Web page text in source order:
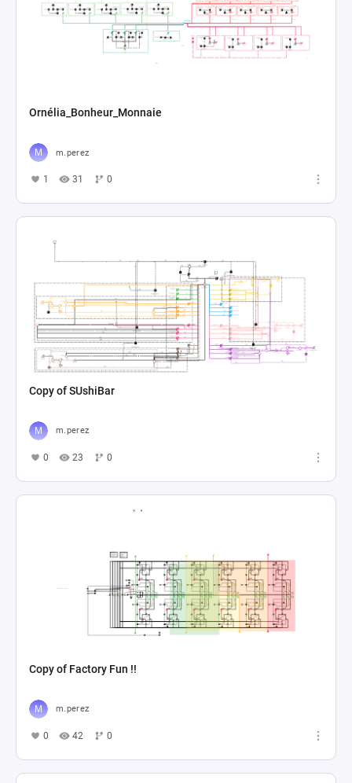
Ornélia_Bonheur_Monnaie
m.perez
1 31 0
Copy of SUshiBar
m.perez
0 23 0
Copy of Factory Fun !!
m.perez
0 42 0